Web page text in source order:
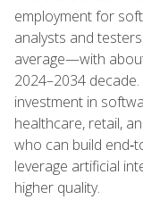
employment for
analysts and
average—with
2024–2034
investment in
healthcare, retail,
who can build
leverage artificial
higher quality.